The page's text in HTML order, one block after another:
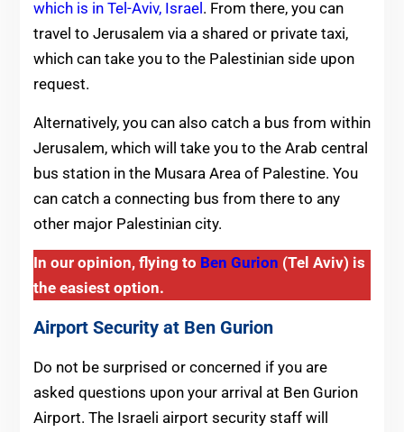
which is in Tel-Aviv, Israel. From there, you can
travel to Jerusalem via a shared or private taxi,
which can take you to the Palestinian side upon
request.
Alternatively, you can also catch a bus from within
Jerusalem, which will take you to the Arab central
bus station in the Musara Area of Palestine. You
can catch a connecting bus from there to any
other major Palestinian city.
In our opinion, flying to Ben Gurion (Tel Aviv) is
the easiest option.
Airport Security at Ben Gurion
Do not be surprised or concerned if you are
asked questions upon your arrival at Ben Gurion
Airport. The Israeli airport security staff will